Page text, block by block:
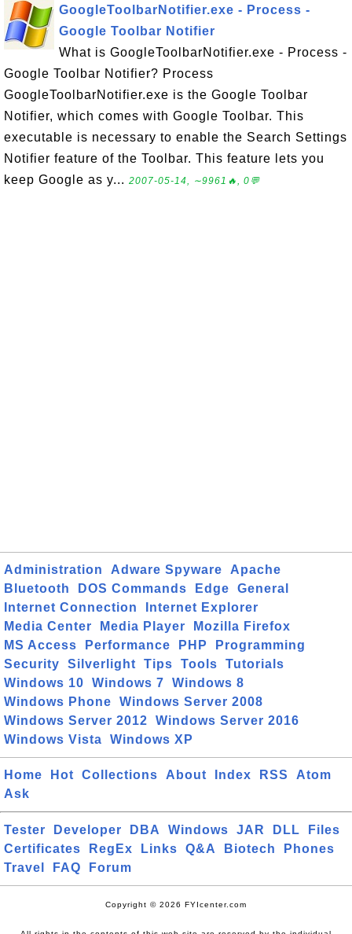
GoogleToolbarNotifier.exe - Process -
Google Toolbar Notifier
What is GoogleToolbarNotifier.exe - Process -
Google Toolbar Notifier? Process
GoogleToolbarNotifier.exe is the Google Toolbar
Notifier, which comes with Google Toolbar. This
executable is necessary to enable the Search Settings
Notifier feature of the Toolbar. This feature lets you
keep Google as y... 2007-05-14, ∼9961🔥, 0💬
Administration Adware Spyware
Apache
Bluetooth
DOS Commands Edge
General
Internet Connection
Internet Explorer
Media Center
Media Player
Mozilla Firefox
MS Access
Performance PHP
Programming
Security
Silverlight Tips Tools
Tutorials
Windows 10
Windows 7
Windows 8
Windows Phone
Windows Server 2008
Windows Server 2012
Windows Server 2016
Windows Vista
Windows XP
Home Hot Collections About Index RSS
Atom
Ask
Tester Developer DBA Windows JAR DLL
Files
Certificates
RegEx Links Q&A Biotech
Phones
Travel
FAQ Forum
Copyright © 2026 FYIcenter.com